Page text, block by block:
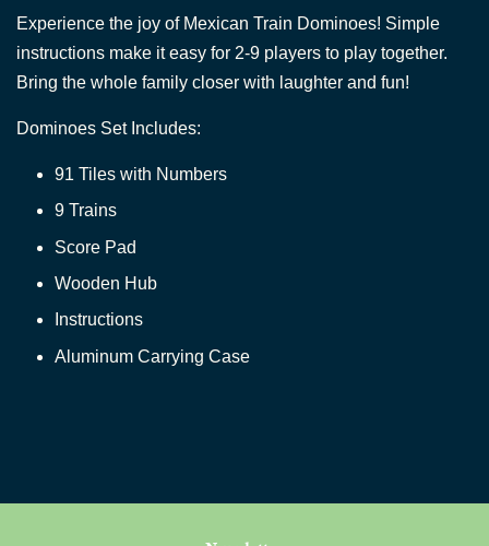
Experience the joy of Mexican Train Dominoes! Simple
instructions make it easy for 2-9 players to play together.
Bring the whole family closer with laughter and fun!
Dominoes Set Includes:
91 Tiles with Numbers
9 Trains
Score Pad
Wooden Hub
Instructions
Aluminum Carrying Case